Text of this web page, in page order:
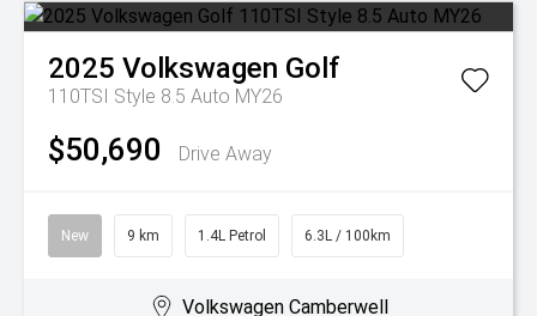
2025 Volkswagen Golf
110TSI Style 8.5 Auto MY26
$50,690 Drive Away
New 9 km 1.4L Petrol 6.3L / 100km
Volkswagen Camberwell